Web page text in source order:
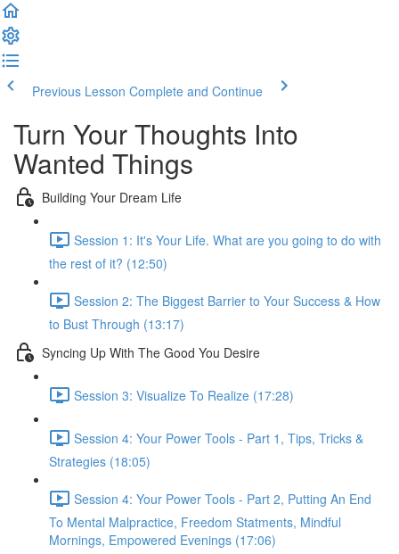
Previous Lesson Complete and Continue
Turn Your Thoughts Into
Wanted Things
Building Your Dream Life
Session 1: It's Your Life. What are you going to do with
the rest of it? (12:50)
Session 2: The Biggest Barrier to Your Success & How
to Bust Through (13:17)
Syncing Up With The Good You Desire
Session 3: Visualize To Realize (17:28)
Session 4: Your Power Tools - Part 1, Tips, Tricks &
Strategies (18:05)
Session 4: Your Power Tools - Part 2, Putting An End
To Mental Malpractice, Freedom Statments, Mindful
Mornings, Empowered Evenings (17:06)